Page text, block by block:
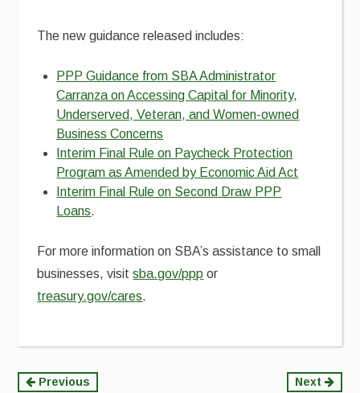
The new guidance released includes:
PPP Guidance from SBA Administrator
Carranza on Accessing Capital for Minority,
Underserved, Veteran, and Women-owned
Business Concerns
Interim Final Rule on Paycheck Protection
Program as Amended by Economic Aid Act
Interim Final Rule on Second Draw PPP
Loans.
For more information on SBA’s assistance to small
businesses, visitsba.gov/ppp or
treasury.gov/cares.
Continue
Previous Next